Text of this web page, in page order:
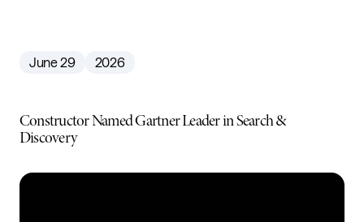
June 29 2026
Constructor Named Gartner Leader in Search &
Discovery